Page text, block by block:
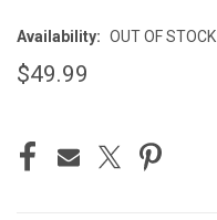
Availability: OUT OF STOCK
$49.99
STOCK: